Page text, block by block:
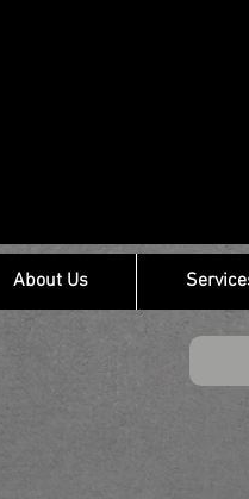
About Us